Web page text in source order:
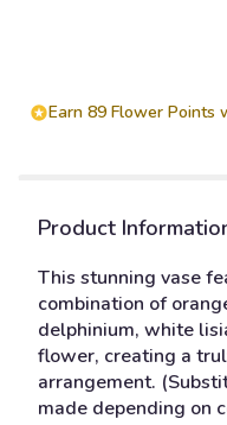
Earn 89 Flower Points
Product
This stunning vase
combination of
delphinium, white
flower, creating a
arrangement.
made depending on